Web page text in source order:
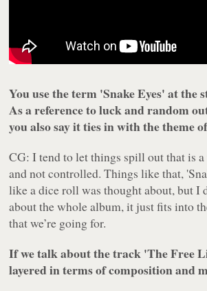
You use the term 'Snake Eyes' at the
As a reference to luck and random
you also say it ties in with the theme
CG: I tend to let things spill out that is
and not controlled. Things like that,
like a dice roll was thought about, but I
about the whole album, it just fits into
that we’re going for.
If we talk about the track 'The Free
layered in terms of composition and